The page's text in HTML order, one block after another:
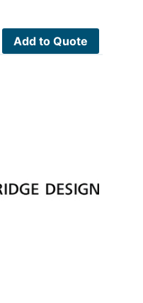
Add to Quote